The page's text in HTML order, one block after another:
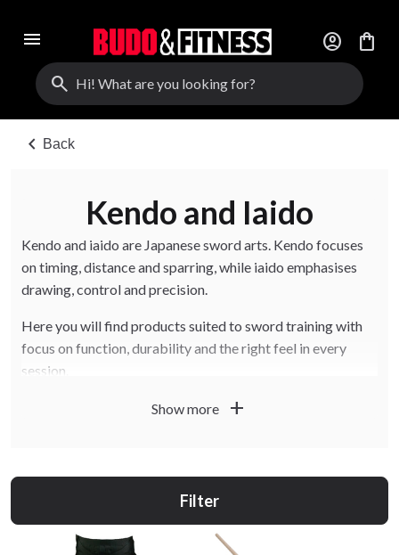
menu account_circle
shopping_bag
search
chevron_left Back
Kendo and Iaido
Kendo and iaido are Japanese sword arts. Kendo focuses
on timing, distance and sparring, while iaido emphasises
drawing, control and precision.
Here you will find products suited to sword training with
focus on function, durability and the right feel in every
session.
Show more add
Filter